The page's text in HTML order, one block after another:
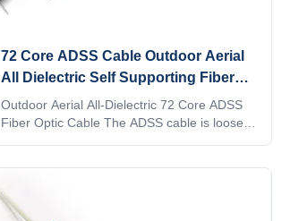
72 Core ADSS Cable Outdoor Aerial
All Dielectric Self Supporting Fiber
Optic Cable
Outdoor Aerial All-Dielectric 72 Core ADSS
Fiber Optic Cable The ADSS cable is loosely
is filled with waterproof filling compound. The
tube (and filler) is twisted around FRP (fiber